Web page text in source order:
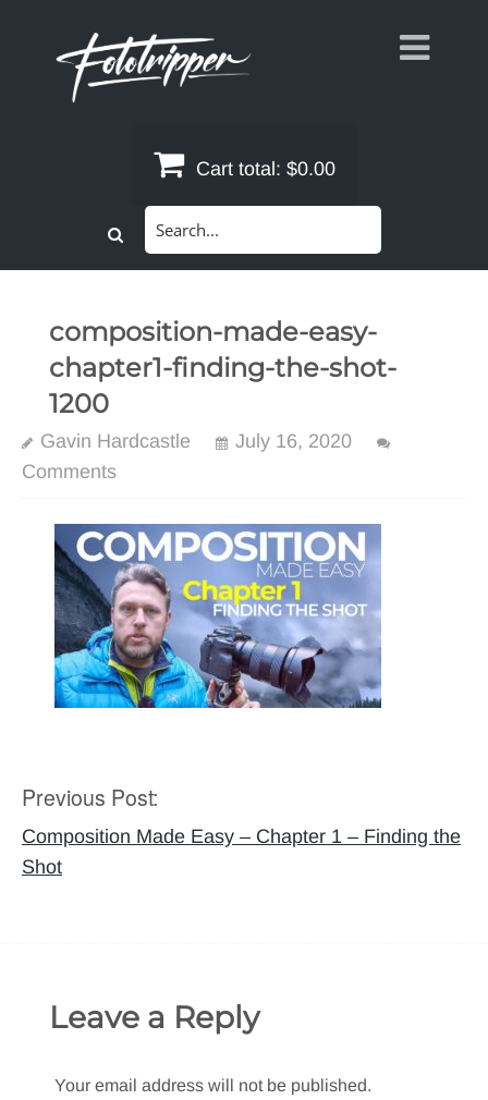
Cart total: $0.00
composition-made-easy-
chapter1-finding-the-shot-
1200
Gavin Hardcastle
July 16, 2020
Comments
Post
navigation
Previous Post:
Composition Made Easy – Chapter 1 – Finding the
Shot
Leave a Reply
Your email address will not be published.